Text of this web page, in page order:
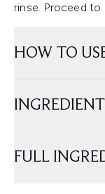
rinse. Proceed
HOW TO
FULL